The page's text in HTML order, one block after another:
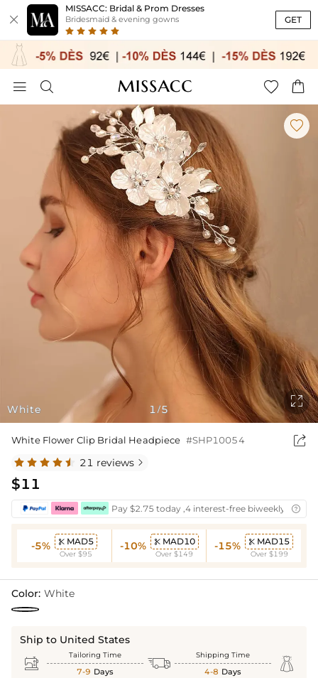

MISSACC: Bridal & Prom Dresses
Bridesmaid & evening gowns GET
   
White

1 /5

White Flower Clip Bridal Headpiece #SHP10054 
21 reviews 
$11
Pay $2.75 today ,4 interest-free biweekly 
-5%  MAD5
Over $95
-10%  MAD10
Over $149
-15%  MAD15
Over $199
Color: White
Ship to United States
 Tailoring Time
7-9 Days  Shipping Time
4-8 Days 